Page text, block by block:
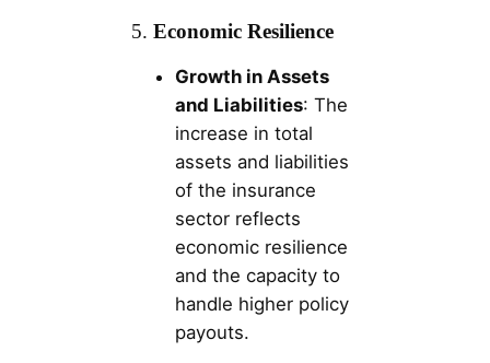
5. Economic Resilience
Growth in Assets
and Liabilities: The
increase in total
assets and liabilities
of the insurance
sector reflects
economic resilience
and the capacity to
handle higher policy
payouts.